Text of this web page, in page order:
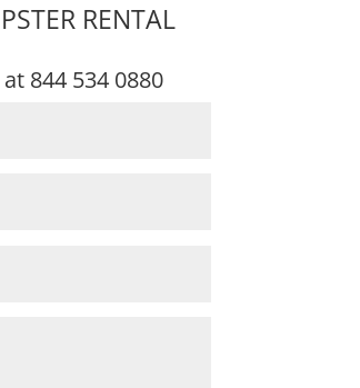
RENTAL
844 534 0880